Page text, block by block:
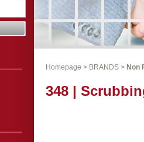
Homepage > BRANDS > Non
348 |